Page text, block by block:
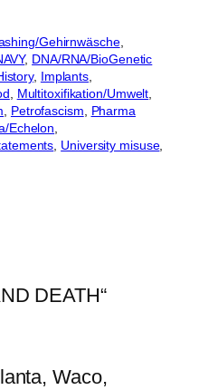
Gehirnwäsche
, DNA/RNA/BioGenetic
, Implants
, Multitoxifikation/Umwelt
, Petrofascism, Pharma
Echelon
, University misuse
DEATH“
Waco,